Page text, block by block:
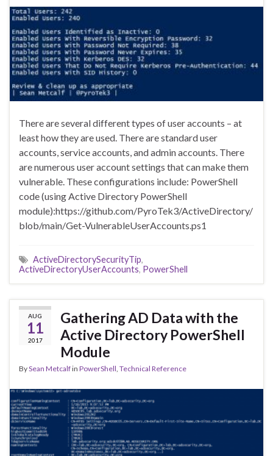
There are several different types of user accounts – at
least how they are used. There are standard user
accounts, service accounts, and admin accounts. There
are numerous user account settings that can make them
vulnerable. These configurations include: PowerShell
code (using Active Directory PowerShell
module):https://github.com/PyroTek3/ActiveDirectory/
blob/main/Get-VulnerableUserAccounts.ps1
ActiveDirectorySecurityTip,
ActiveDirectoryUserAccounts, PowerShell
AUG
11
2017
Gathering AD Data with the
Active Directory PowerShell
Module
BySean Metcalfin PowerShell, Technical Reference